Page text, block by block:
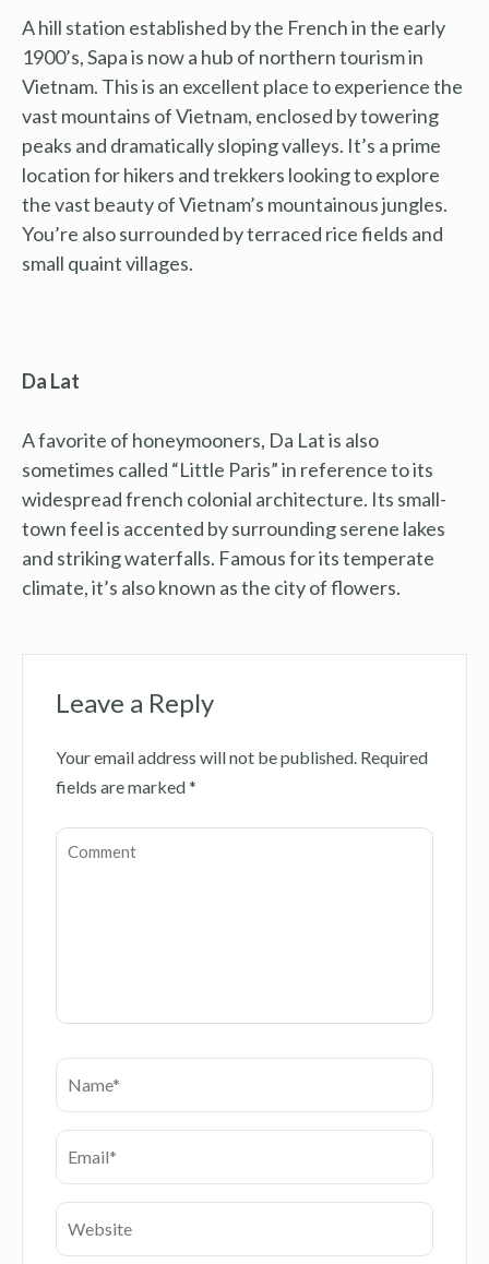
A hill station established by the French in the early
1900’s, Sapa is now a hub of northern tourism in
Vietnam. This is an excellent place to experience the
vast mountains of Vietnam, enclosed by towering
peaks and dramatically sloping valleys. It’s a prime
location for hikers and trekkers looking to explore
the vast beauty of Vietnam’s mountainous jungles.
You’re also surrounded by terraced rice fields and
small quaint villages.
Da Lat
A favorite of honeymooners, Da Lat is also
sometimes called “Little Paris” in reference to its
widespread french colonial architecture. Its small-
town feel is accented by surrounding serene lakes
and striking waterfalls. Famous for its temperate
climate, it’s also known as the city of flowers.
Leave a Reply
Your email address will not be published. Required
fields are marked*